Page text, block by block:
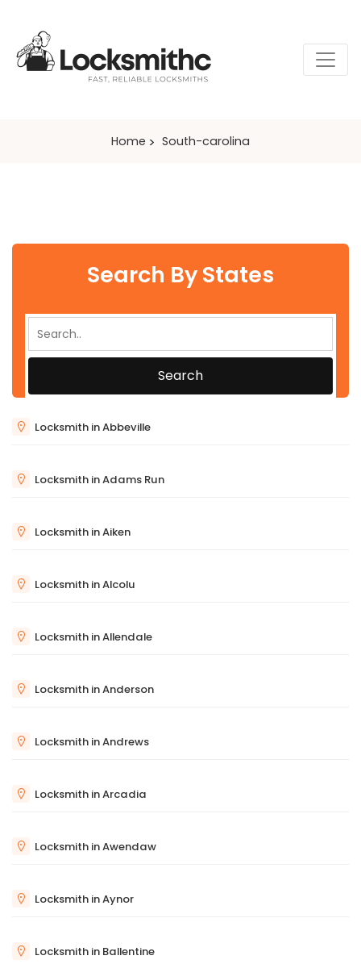
Home South-carolina
Search By States
Search
Locksmith in Abbeville
Locksmith in Adams Run
Locksmith in Aiken
Locksmith in Alcolu
Locksmith in Allendale
Locksmith in Anderson
Locksmith in Andrews
Locksmith in Arcadia
Locksmith in Awendaw
Locksmith in Aynor
Locksmith in Ballentine